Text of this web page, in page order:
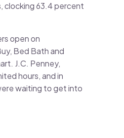
clocking 63.4 percent
open on
Bed Bath and
J.C. Penney,
hours, and in
waiting to get into